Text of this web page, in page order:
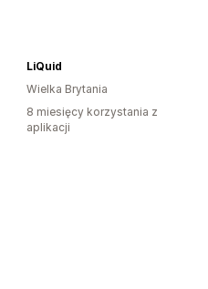
LiQuid
Wielka Brytania
8 miesięcy korzystania z
aplikacji